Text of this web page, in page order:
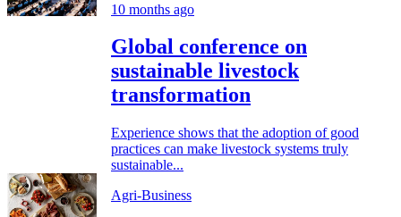
10 months ago
Global conference on
sustainable livestock
transformation
Experience shows that the adoption of good
practices can make livestock systems truly
sustainable...
Agri-Business